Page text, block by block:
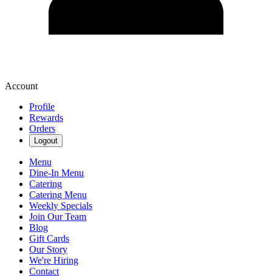
Account
Profile
Rewards
Orders
Logout
Menu
Dine-In Menu
Catering
Catering Menu
Weekly Specials
Join Our Team
Blog
Gift Cards
Our Story
We're Hiring
Contact